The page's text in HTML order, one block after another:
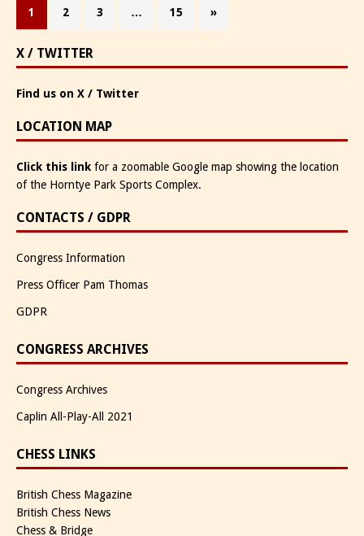
1 2 3 … 15 »
X / TWITTER
Find us on X / Twitter
LOCATION MAP
Click this link for a zoomable Google map showing the location
of the Horntye Park Sports Complex.
CONTACTS / GDPR
Congress Information
Press Officer Pam Thomas
GDPR
CONGRESS ARCHIVES
Congress Archives
Caplin All-Play-All 2021
CHESS LINKS
British Chess Magazine
British Chess News
Chess & Bridge